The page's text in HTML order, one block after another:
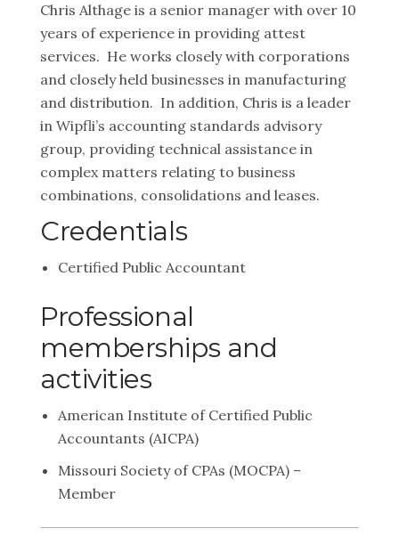
Chris Althage is a senior manager with over 10
years of experience in providing attest
services. He works closely with corporations
and closely held businesses in manufacturing
and distribution. In addition, Chris is a leader
in Wipfli’s accounting standards advisory
group, providing technical assistance in
complex matters relating to business
combinations, consolidations and leases.
Credentials
Certified Public Accountant
Professional
memberships and
activities
American Institute of Certified Public
Accountants (AICPA)
Missouri Society of CPAs (MOCPA) –
Member